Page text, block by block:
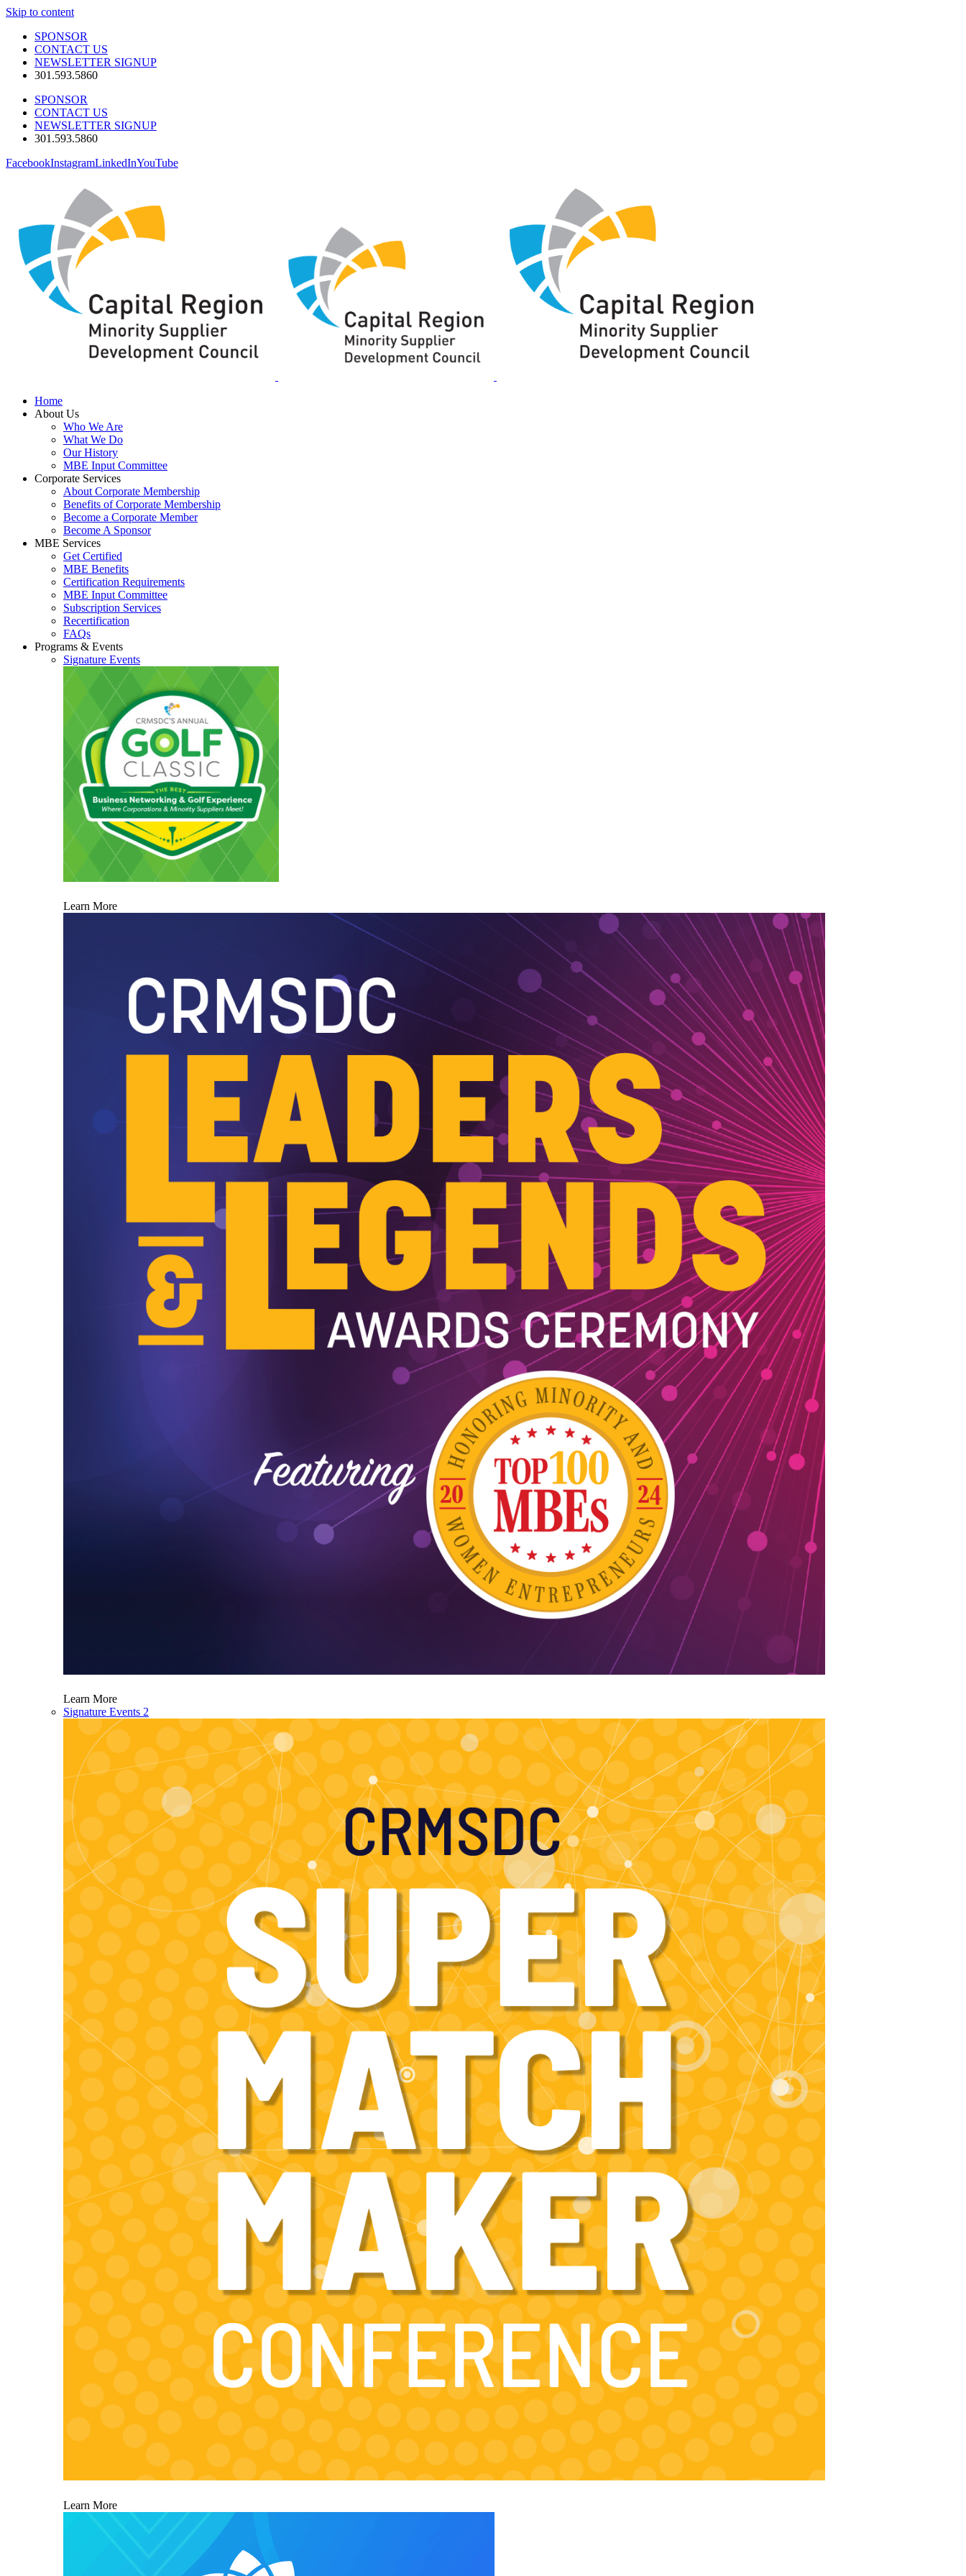
Skip to content
SPONSOR
CONTACT US
NEWSLETTER SIGNUP
301.593.5860
SPONSOR
CONTACT US
NEWSLETTER SIGNUP
301.593.5860
FacebookInstagramLinkedInYouTube
Home
About Us
Who We Are
What We Do
Our History
MBE Input Committee
Corporate Services
About Corporate Membership
Benefits of Corporate Membership
Become a Corporate Member
Become A Sponsor
MBE Services
Get Certified
MBE Benefits
Certification Requirements
MBE Input Committee
Subscription Services
Recertification
FAQs
Programs & Events
Signature Events
Learn More
Learn More
Signature Events 2
Learn More